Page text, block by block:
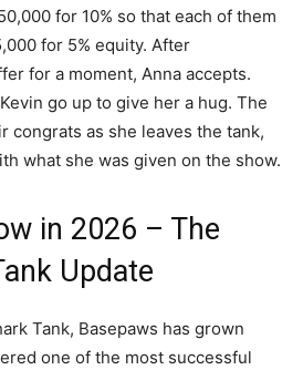
for 10% so that each of them
for 5% equity. After
for a moment, Anna accepts.
go up to give her a hug. The
congrats as she leaves the tank,
what she was given on the show.
in 2026 – The
Update
Tank, Basepaws has grown
one of the most successful